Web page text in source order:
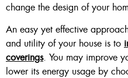
change the design of your
An easy yet effective
and utility of your house is to
coverings. You may improve
lower its energy usage by